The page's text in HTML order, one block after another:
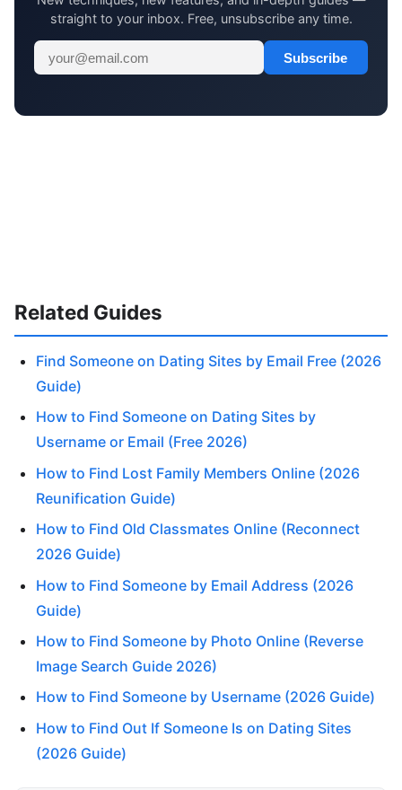
straight to your inbox. Free, unsubscribe any time.
Subscribe
Related Guides
Find Someone on Dating Sites by Email Free (2026
Guide)
How to Find Someone on Dating Sites by
Username or Email (Free 2026)
How to Find Lost Family Members Online (2026
Reunification Guide)
How to Find Old Classmates Online (Reconnect
2026 Guide)
How to Find Someone by Email Address (2026
Guide)
How to Find Someone by Photo Online (Reverse
Image Search Guide 2026)
How to Find Someone by Username (2026 Guide)
How to Find Out If Someone Is on Dating Sites
(2026 Guide)